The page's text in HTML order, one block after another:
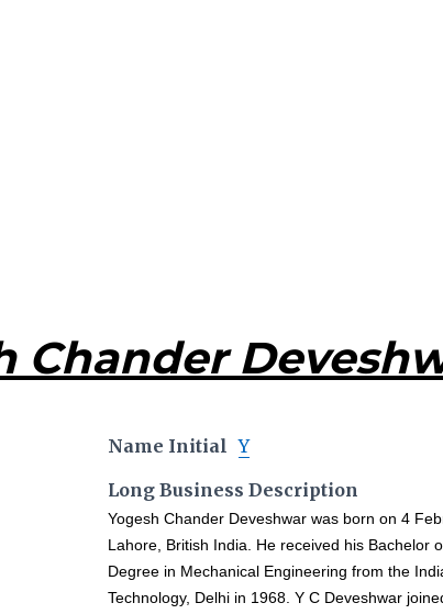
Chander
Name Initial Y
Long Business Description
Yogesh Chander Deveshwar was born on 4
Lahore, British India. He received his Bachelor
Degree in Mechanical Engineering from the
Technology, Delhi in 1968. Y C Deveshwar